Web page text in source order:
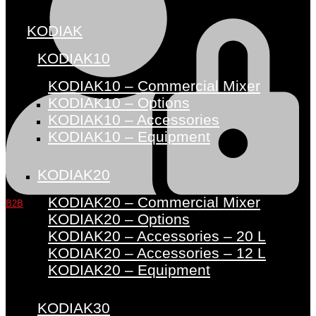
B2B
KODIAK
KODIAK10
KODIAK10 – Commercial Mixer
KODIAK10 – Options
KODIAK10 – Accessories
KODIAK10 – Equipment
KODIAK20
KODIAK20 – Commercial Mixer
KODIAK20 – Options
KODIAK20 – Accessories – 20 L
KODIAK20 – Accessories – 12 L
KODIAK20 – Equipment
KODIAK30